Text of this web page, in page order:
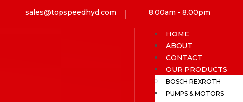
sales@topspeedhyd.com 8.00am - 8.00pm
HOME
ABOUT
CONTACT
OUR PRODUCTS
BOSCH REXROTH
PUMPS & MOTORS